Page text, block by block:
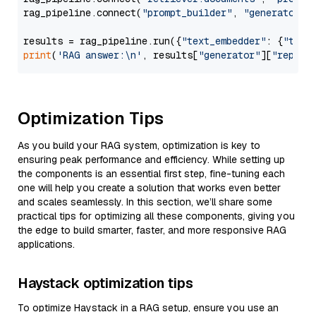
rag_pipeline.connect( "prompt_builder" , "generator"
results = rag_pipeline.run({"text_embedder" : {"text"
print( 'RAG answer:\n' , results["generator"][
Optimization Tips
As you build your RAG system, optimization is key to
ensuring peak performance and efficiency. While setting up
the components is an essential first step, fine-tuning each
one will help you create a solution that works even better
and scales seamlessly. In this section, we’ll share some
practical tips for optimizing all these components, giving you
the edge to build smarter, faster, and more responsive RAG
applications.
Haystack optimization tips
To optimize Haystack in a RAG setup, ensure you use an